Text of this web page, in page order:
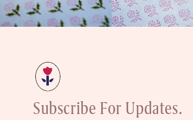
Subscribe For Updates.